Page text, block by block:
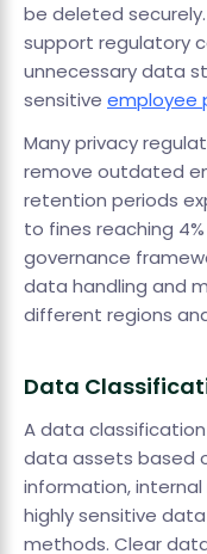
be deleted
support regulatory
unnecessary data
sensitive employee
Many privacy
remove outdated
retention periods
to fines reaching
governance
data handling and
different regions
Data
A data
data assets based
information,
highly sensitive
methods. Clear